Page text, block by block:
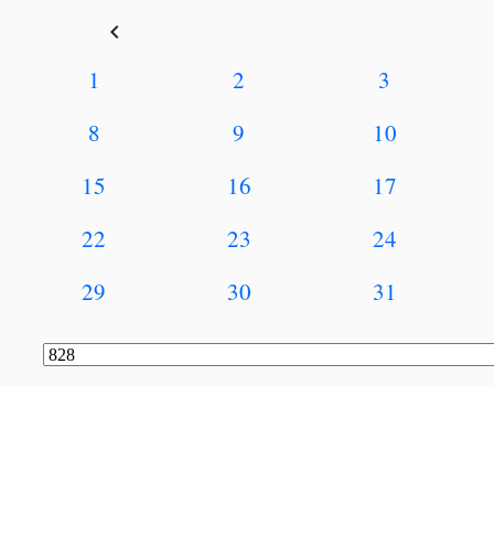
keyboard_arrow_left
1 2
3
8
9
10
15
16
17
22
23
24
29
30 31